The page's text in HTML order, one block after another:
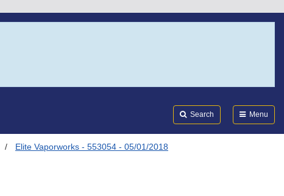
Search Menu
Elite Vaporworks - 553054 - 05/01/2018